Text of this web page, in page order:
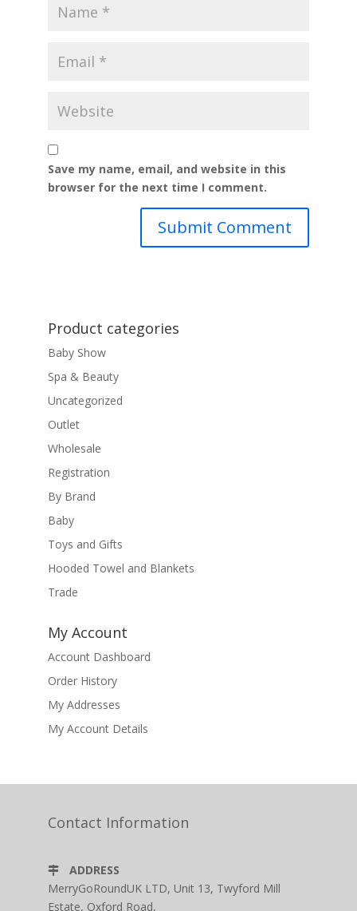
Save my name, email, and website in this
browser for the next time I comment.
Product categories
Baby Show
Spa & Beauty
Uncategorized
Outlet
Wholesale
Registration
By Brand
Baby
Toys and Gifts
Hooded Towel and Blankets
Trade
My Account
Account Dashboard
Order History
My Addresses
My Account Details
Contact Information
ADDRESS
MerryGoRoundUK LTD, Unit 13, Twyford Mill
Estate, Oxford Road,